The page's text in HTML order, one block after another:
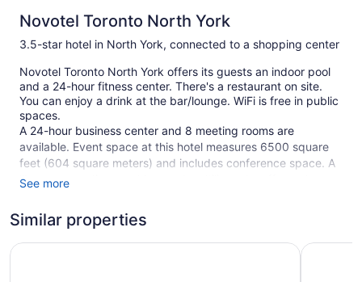
Novotel Toronto North York
3.5-star hotel in North York, connected to a shopping center
Novotel Toronto North York offers its guests an indoor pool
and a 24-hour fitness center. There's a restaurant on site.
You can enjoy a drink at the bar/lounge. WiFi is free in public
spaces.
A 24-hour business center and 8 meeting rooms are
available. Event space at this hotel measures 6500 square
feet (604 square meters) and includes conference space. A
library, a vending machine, and multilingual staff are also
York. Parking is available for a fee.
260 guestrooms or units
See more
Similar properties
Holiday Inn Express Toronto - North York by IHGLiberty